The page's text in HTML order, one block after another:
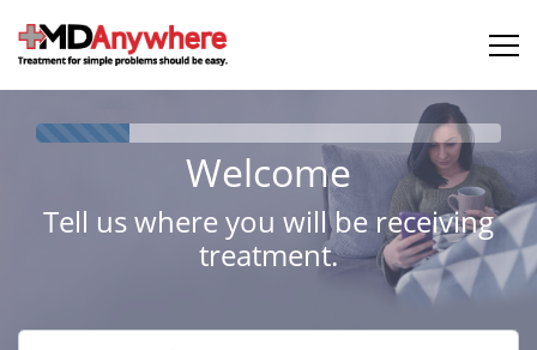
Welcome
Tell us where you will be receiving
treatment.